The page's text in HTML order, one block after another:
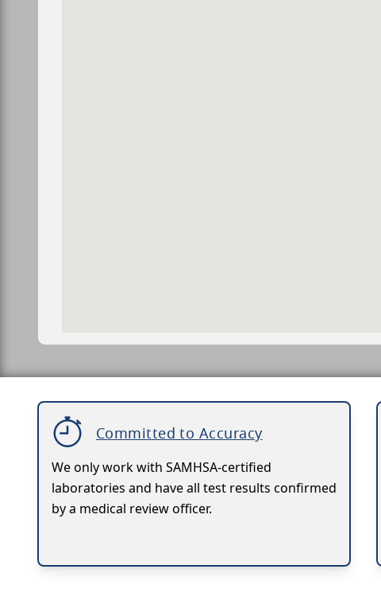
Committed to Accuracy
We only work with SAMHSA-certified
laboratories and have all test results confirmed
by a medical review officer.